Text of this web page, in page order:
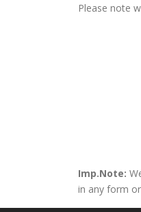
Please note
Imp.Note:
in any form